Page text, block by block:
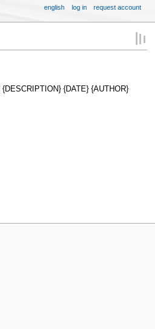
{DESCRIPTION} {DATE} {AUTHOR}
english log in request account